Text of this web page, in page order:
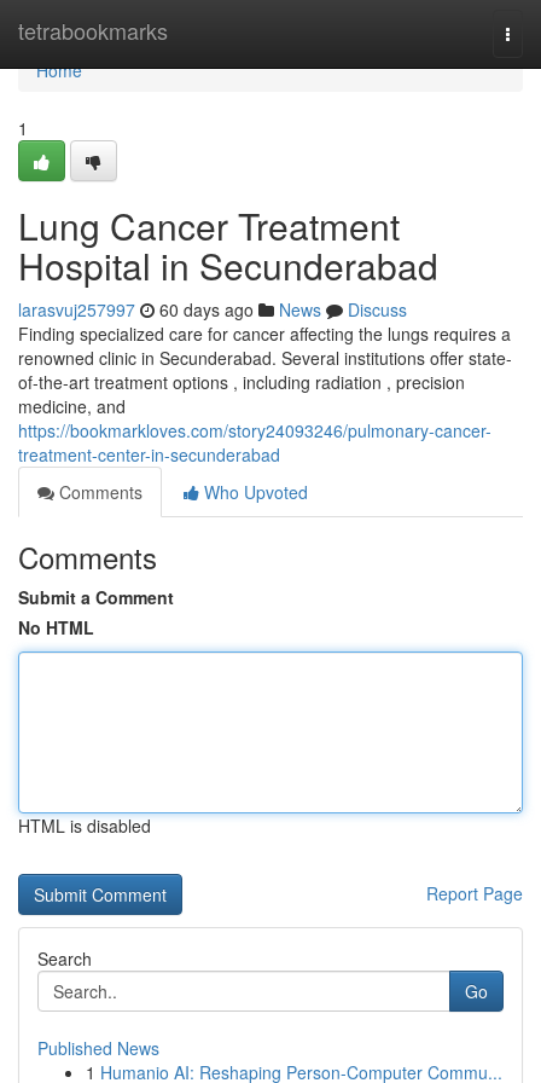
tetrabookmarks
Home
Home
1
Lung Cancer Treatment
Hospital in Secunderabad
larasvuj257997 60 days ago News
Discuss
Finding specialized care for cancer affecting the lungs requires a
renowned clinic in Secunderabad. Several institutions offer state-
of-the-art treatment options , including radiation , precision
medicine, and
https://bookmarkloves.com/story24093246/pulmonary-cancer-
treatment-center-in-secunderabad
Comments
Who Upvoted
Comments
Submit a Comment
No HTML
HTML is disabled
Report Page
Search
Go
Published News
1 Humanio AI: Reshaping Person-Computer Commu...